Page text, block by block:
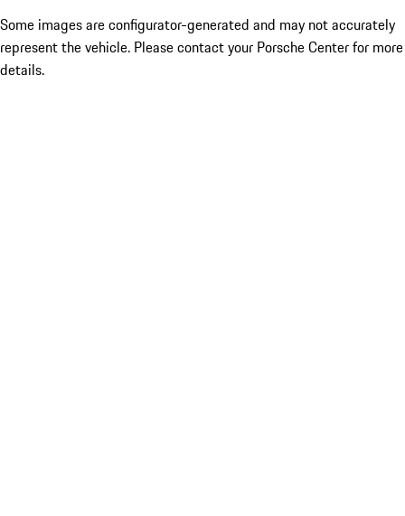
Some images are configurator-generated and may not accurately
represent the vehicle. Please contact your Porsche Center for more
details.